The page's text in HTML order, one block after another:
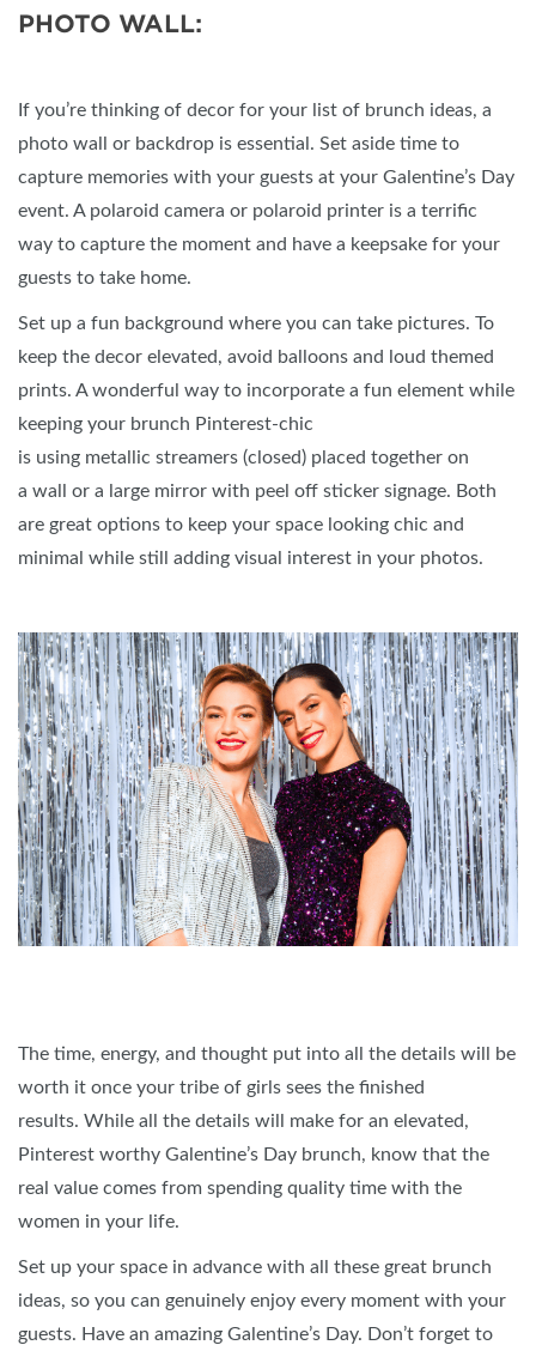
PHOTO WALL:
If you’re thinking of decor for your list of brunch ideas, a
photo wall or backdrop is essential. Set aside time to
capture memories with your guests at your Galentine’s Day
event. A polaroid camera or polaroid printer is a terrific
way to capture the moment and have a keepsake for your
guests to take home.
Set up a fun background where you can take pictures. To
keep the decor elevated, avoid balloons and loud themed
prints. A wonderful way to incorporate a fun element while
keeping your brunch Pinterest-chic
is using metallic streamers (closed) placed together on
a wall or a large mirror with peel off sticker signage. Both
are great options to keep your space looking chic and
minimal while still adding visual interest in your photos.
The time, energy, and thought put into all the details will be
worth it once your tribe of girls sees the finished
results. While all the details will make for an elevated,
Pinterest worthy Galentine’s Day brunch, know that the
real value comes from spending quality time with the
women in your life.
Set up your space in advance with all these great brunch
ideas, so you can genuinely enjoy every moment with your
guests. Have an amazing Galentine’s Day. Don’t forget to